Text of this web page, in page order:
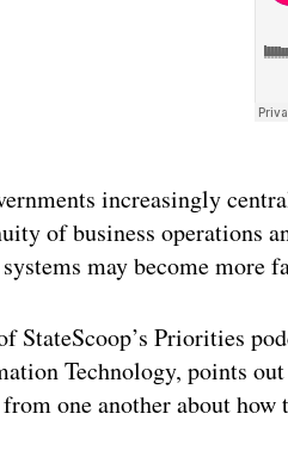
increasingly
of business operations
may become more
StateScoop’s Priorities
Technology, points
one another about